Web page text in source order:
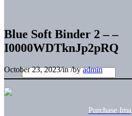
Blue Soft Binder 2 – –
I0000WDTknJp2pRQ
October 23, 2023/in/byadmin
Purchase